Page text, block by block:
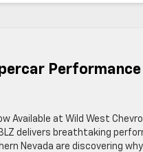
Available at Wild West
delivers breathtaking
Nevada are discovering